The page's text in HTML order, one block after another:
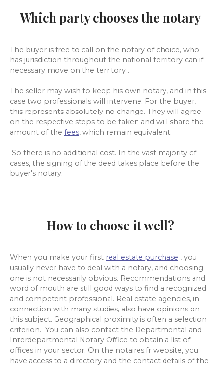
Which party chooses the notary
The buyer is free to call on the notary of choice, who
has jurisdiction throughout the national territory can if
necessary move on the territory .
The seller may wish to keep his own notary, and in this
case two professionals will intervene. For the buyer,
this represents absolutely no change. They will agree
on the respective steps to be taken and will share the
amount of the fees, which remain equivalent.
So there is no additional cost. In the vast majority of
cases, the signing of the deed takes place before the
buyer's notary.
How to choose it well?
When you make your first real estate purchase , you
usually never have to deal with a notary, and choosing
one is not necessarily obvious. Recommendations and
word of mouth are still good ways to find a recognized
and competent professional. Real estate agencies, in
connection with many studies, also have opinions on
this subject. Geographical proximity is often a selection
criterion. You can also contact the Departmental and
Interdepartmental Notary Office to obtain a list of
offices in your sector. On the notaires.fr website, you
have access to a directory and the contact details of the